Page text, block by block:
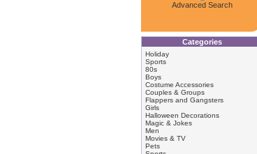
Advanced Search
Categories
Holiday
Sports
80s
Boys
Costume Accessories
Couples & Groups
Flappers and Gangsters
Girls
Halloween Decorations
Magic & Jokes
Men
Movies & TV
Pets